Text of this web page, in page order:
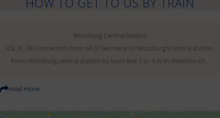
Würzburg Central Station
ICE, IC, RE connection from all of Germany to Würzburg’s central station.
From Würzburg central station by tram line 1 or 4 in th direction of…
read more